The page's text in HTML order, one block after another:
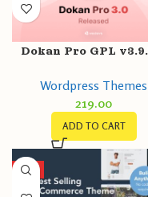
Dokan Pro GPL
Online
Wordpress Themes
219.00
ADD TO CART
HOT